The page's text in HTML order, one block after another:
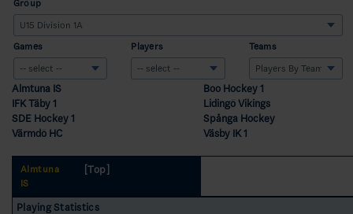
Group
Games Players Teams
Almtuna IS
Boo Hockey 1
IFK Täby 1
Lidingö Vikings
SDE Hockey 1
Spånga Hockey
Värmdö HC
Väsby IK 1
Almtuna
IS
[Top]
Playing Statistics